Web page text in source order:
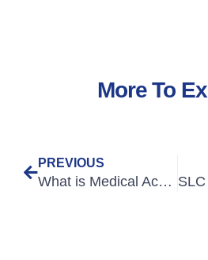
More To
PREVIOUS
What is Medical Academic Writing Part 1